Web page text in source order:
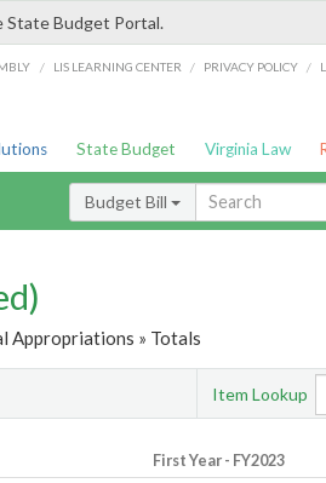
State Budget Portal.
/ LIS LEARNING CENTER / PRIVACY POLICY /
State Budget Virginia Law
Budget Bill
Appropriations » Totals
Item Lookup
First Year - FY2023